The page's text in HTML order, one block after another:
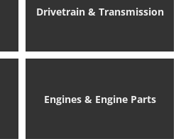
Drivetrain & Transmission
Engines & Engine Parts